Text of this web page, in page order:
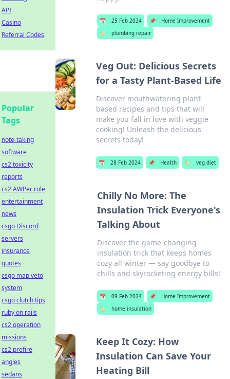
📅 25 Feb 2024 📌
Home Improvement
🏷️
plumbing repair
Veg Out: Delicious Secrets
for a Tasty Plant-Based Life
Discover mouthwatering plant-
based recipes and tips that will
make you fall in love with veggie
cooking! Unleash the delicious
secrets today!
📅 28 Feb 2024 📌 Health 🏷️ veg diet
Chilly No More: The
Insulation Trick Everyone's
Talking About
Discover the game-changing
insulation trick that keeps homes
cozy all winter — say goodbye to
chills and skyrocketing energy bills!
📅 09 Feb 2024 📌
Home Improvement
🏷️
home insulation
Keep It Cozy: How
Insulation Can Save Your
Heating Bill
API
Casino
Referral Codes
Popular
Tags
note-taking
software
cs2 toxicity
reports
cs2 AWPer role
entertainment
news
csgo Discord
servers
insurance
quotes
csgo map veto
system
csgo clutch tips
ruby on rails
cs2 operation
missions
cs2 prefire
angles
sedans